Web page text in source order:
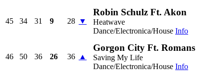
45 34 31 9 28 ▼
Robin Schulz Ft. Akon
Heatwave
Dance/Electronica/House Info
46 50 36 26 36 ▲
Gorgon City Ft. Romans
Saving My Life
Dance/Electronica/House Info